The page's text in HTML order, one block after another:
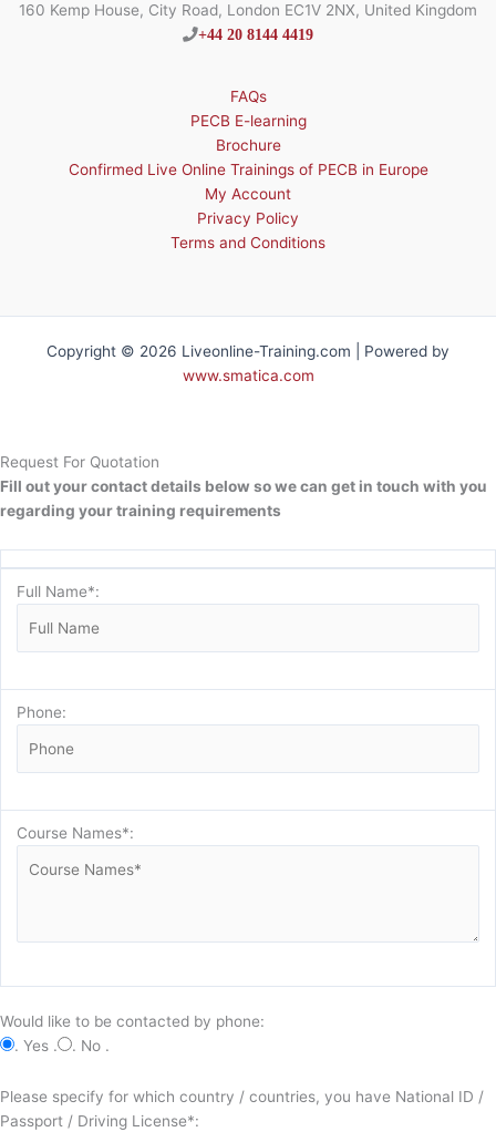
160 Kemp House, City Road, London EC1V 2NX, United Kingdom
+44 20 8144 4419
FAQs
PECB E-learning
Brochure
Confirmed Live Online Trainings of PECB in Europe
My Account
Privacy Policy
Terms and Conditions
Copyright © 2026 Liveonline-Training.com | Powered by
www.smatica.com
Request For Quotation
Fill out your contact details below so we can get in touch with you
regarding your training requirements
Full Name*:
Phone:
Course Names*:
Would like to be contacted by phone:
. Yes .
. No .
Please specify for which country / countries, you have National ID /
Passport / Driving License*: